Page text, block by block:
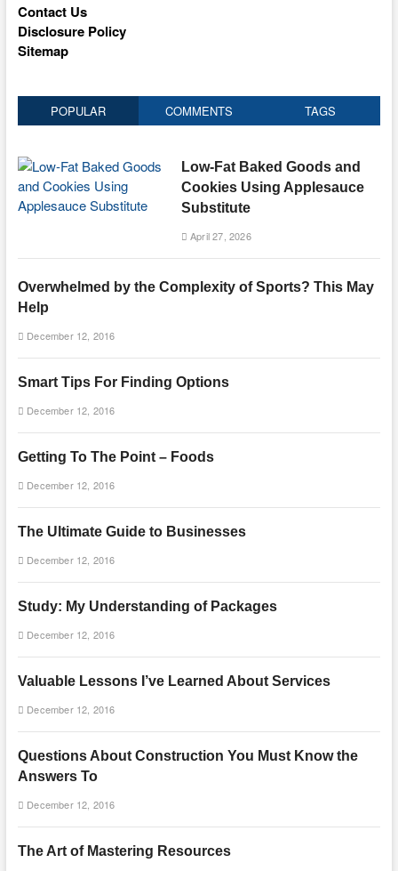
Contact Us
Disclosure Policy
Sitemap
POPULAR COMMENTS TAGS
Low-Fat Baked Goods and
Cookies Using Applesauce
Substitute
April 27, 2026
Overwhelmed by the Complexity of Sports? This May
Help
December 12, 2016
Smart Tips For Finding Options
December 12, 2016
Getting To The Point – Foods
December 12, 2016
The Ultimate Guide to Businesses
December 12, 2016
Study: My Understanding of Packages
December 12, 2016
Valuable Lessons I’ve Learned About Services
December 12, 2016
Questions About Construction You Must Know the
Answers To
December 12, 2016
The Art of Mastering Resources